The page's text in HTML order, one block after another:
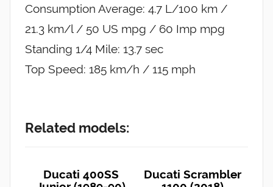
Consumption Average: 4.7 L/100 km /
21.3 km/l / 50 US mpg / 60 Imp mpg
Standing 1/4 Mile: 13.7 sec
Top Speed: 185 km/h / 115 mph
Related models:
Ducati 400SS
Ducati Scrambler